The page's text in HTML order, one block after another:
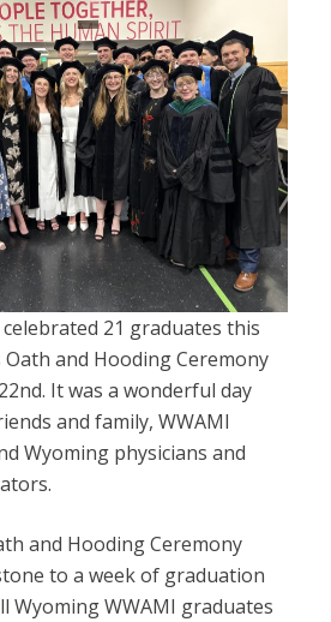
21 graduates this
Oath and Hooding Ceremony
It was a wonderful day
and family, WWAMI
Wyoming physicians and
and Hooding Ceremony
to a week of graduation
Wyoming WWAMI graduates